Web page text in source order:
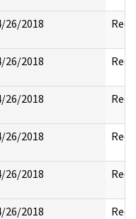
26/2018
26/2018
26/2018
26/2018
26/2018
26/2018